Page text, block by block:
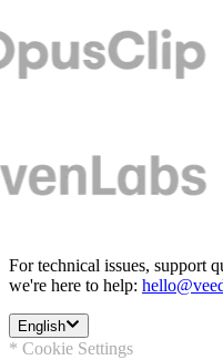
For technical issues, support
we're here to help:
English
* Cookie Settings